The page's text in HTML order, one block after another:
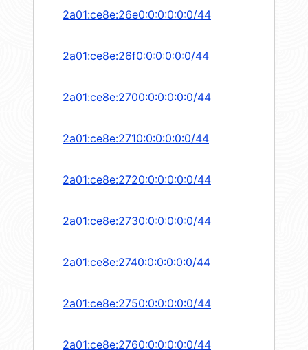
2a01:ce8e:26e0:0:0:0:0:0/44
2a01:ce8e:26f0:0:0:0:0:0/44
2a01:ce8e:2700:0:0:0:0:0/44
2a01:ce8e:2710:0:0:0:0:0/44
2a01:ce8e:2720:0:0:0:0:0/44
2a01:ce8e:2730:0:0:0:0:0/44
2a01:ce8e:2740:0:0:0:0:0/44
2a01:ce8e:2750:0:0:0:0:0/44
2a01:ce8e:2760:0:0:0:0:0/44